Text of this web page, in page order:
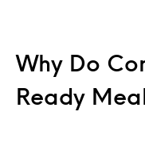
Why Do
Ready